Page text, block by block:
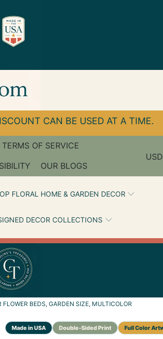
CAN BE USED AT A TIME.
TERMS OF SERVICE
OUR BLOGS
USD
FLORAL HOME & GARDEN DECOR
DECOR COLLECTIONS
BEDS, GARDEN SIZE, MULTICOLOR